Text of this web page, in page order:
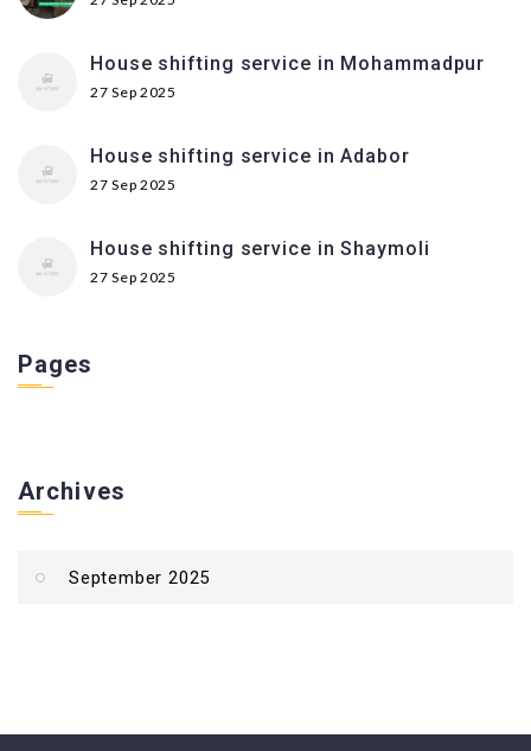
House shifting service in Mohammadpur
27 Sep 2025
House shifting service in Adabor
27 Sep 2025
House shifting service in Shaymoli
27 Sep 2025
Pages
Archives
September 2025